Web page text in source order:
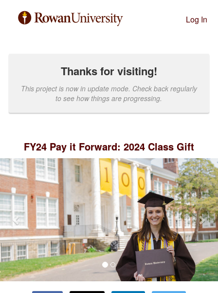
Past Projects Crowdfunding
Log In
Thanks for visiting!
This project is now in update mode. Check back regularly
to see how things are progressing.
FY24 Pay it Forward: 2024 Class Gift
Previous